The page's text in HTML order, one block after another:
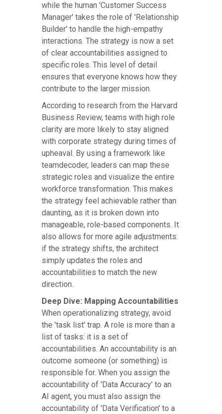
while the human 'Customer Success
Manager' takes the role of 'Relationship
Builder' to handle the high-empathy
interactions. The strategy is now a set
of clear accountabilities assigned to
specific roles. This level of detail
ensures that everyone knows how they
contribute to the larger mission.
According to research from the Harvard
Business Review, teams with high role
clarity are more likely to stay aligned
with corporate strategy during times of
upheaval. By using a framework like
teamdecoder, leaders can map these
strategic roles and visualize the entire
workforce transformation. This makes
the strategy feel achievable rather than
daunting, as it is broken down into
manageable, role-based components. It
also allows for more agile adjustments:
if the strategy shifts, the architect
simply updates the roles and
accountabilities to match the new
direction.
Deep Dive: Mapping Accountabilities
When operationalizing strategy, avoid
the 'task list' trap. A role is more than a
list of tasks: it is a set of
accountabilities. An accountability is an
outcome someone (or something) is
responsible for. When you assign the
accountability of 'Data Accuracy' to an
AI agent, you must also assign the
accountability of 'Data Verification' to a